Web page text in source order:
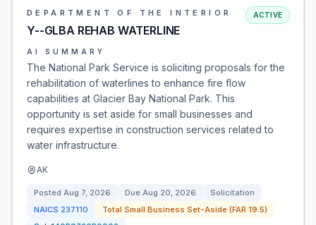
DEPARTMENT OF THE INTERIOR
Y--GLBA REHAB WATERLINE
ACTIVE
AI SUMMARY
The National Park Service is soliciting proposals for the
rehabilitation of waterlines to enhance fire flow
capabilities at Glacier Bay National Park. This
opportunity is set aside for small businesses and
requires expertise in construction services related to
water infrastructure.
AK
Posted Aug 7, 2026 Due Aug 20, 2026
Solicitation
NAICS 237110
Total Small Business Set-Aside (FAR 19.5)